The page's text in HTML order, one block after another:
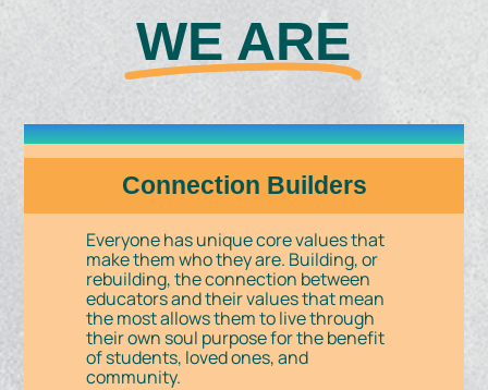
WE ARE
Connection Builders
Everyone has unique core values that
make them who they are. Building, or
rebuilding, the connection between
educators and their values that mean
the most allows them to live through
their own soul purpose for the benefit
of students, loved ones, and
community.